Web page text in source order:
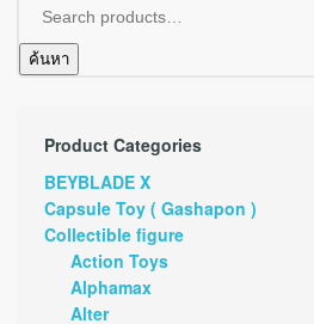
ค้นหา
Product Categories
BEYBLADE X
Capsule Toy ( Gashapon )
Collectible figure
Action Toys
Alphamax
Alter